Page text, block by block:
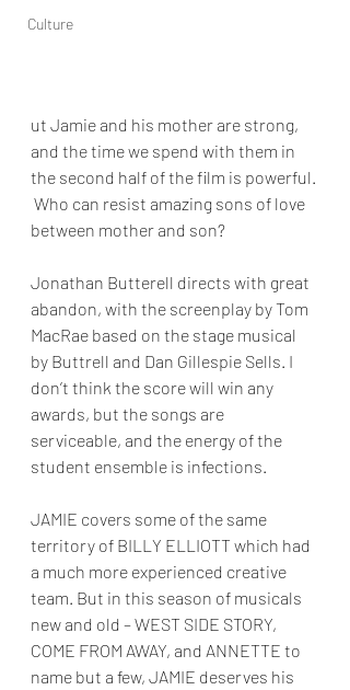
Culture
ut Jamie and his mother are strong,
and the time we spend with them in
the second half of the film is powerful.
Who can resist amazing sons of love
between mother and son?
Jonathan Butterell directs with great
abandon, with the screenplay by Tom
MacRae based on the stage musical
by Buttrell and Dan Gillespie Sells . I
don’t think the score will win any
awards, but the songs are
serviceable, and the energy of the
student ensemble is infections.
JAMIE covers some of the same
territory of BILLY ELLIOTT which had
a much more experienced creative
team. But in this season of musicals
new and old – WEST SIDE STORY,
COME FROM AWAY, and ANNETTE to
name but a few, JAMIE deserves his